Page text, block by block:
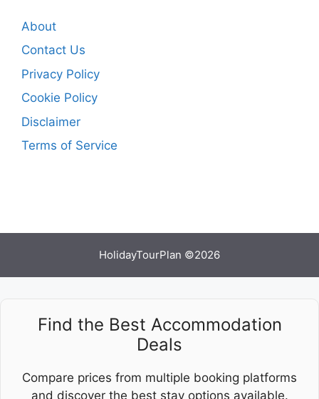
About
Contact Us
Privacy Policy
Cookie Policy
Disclaimer
Terms of Service
HolidayTourPlan ©2026
Find the Best Accommodation
Deals
Compare prices from multiple booking platforms
and discover the best stay options available.